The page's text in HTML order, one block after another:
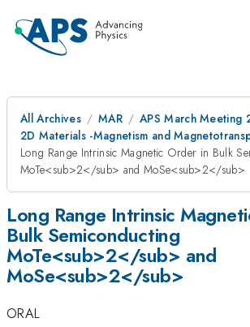
All Archives MAR
APS March Meeting
2D Materials -Magnetism and
Long Range Intrinsic Magnetic Order in Bulk
MoTe<sub>2</sub> and MoSe<sub>2</sub>
Long Range Intrinsic
Bulk Semiconducting
MoTe<sub>2</sub> and
MoSe<sub>2</sub>
ORAL